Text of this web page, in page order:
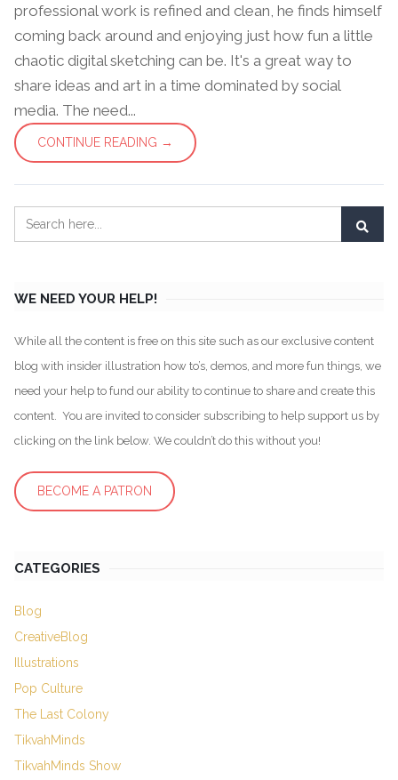
professional work is refined and clean, he finds himself
coming back around and enjoying just how fun a little
chaotic digital sketching can be. It's a great way to
share ideas and art in a time dominated by social
media. The need...
CONTINUE READING →
WE NEED YOUR HELP!
While all the content is free on this site such as our exclusive content
blog with insider illustration how to’s, demos, and more fun things, we
need your help to fund our ability to continue to share and create this
content. You are invited to consider subscribing to help support us by
clicking on the link below. We couldn’t do this without you!
BECOME A PATRON
CATEGORIES
Blog
CreativeBlog
Illustrations
Pop Culture
The Last Colony
TikvahMinds
TikvahMinds Show